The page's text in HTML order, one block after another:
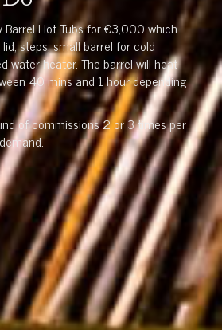
Barrel Hot Tubs for €3,000 which
steps, small barrel for cold
water heater. The barrel will heat
40 mins and 1 hour depending
of commissions 2 or 3 times per